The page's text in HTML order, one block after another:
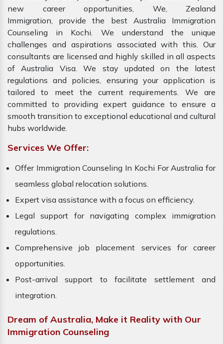
new career opportunities, We, Zealand
Immigration, provide the best Australia Immigration
Counseling in Kochi. We understand the unique
challenges and aspirations associated with this. Our
consultants are licensed and highly skilled in all aspects
of Australia Visa. We stay updated on the latest
regulations and policies, ensuring your application is
tailored to meet the current requirements. We are
committed to providing expert guidance to ensure a
smooth transition to exceptional educational and cultural
hubs worldwide.
Services We Offer:
Offer Immigration Counseling In Kochi For Australia for
seamless global relocation solutions.
Expert visa assistance with a focus on efficiency.
Legal support for navigating complex immigration
regulations.
Comprehensive job placement services for career
opportunities.
Post-arrival support to facilitate settlement and
integration.
Dream of Australia, Make it Reality with Our
Immigration Counseling